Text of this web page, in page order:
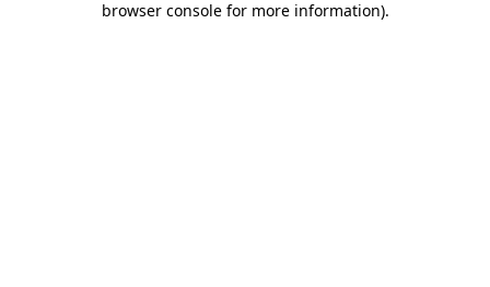
browser console for more information).